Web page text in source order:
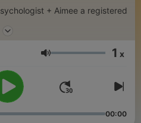
+ Aimee a registered
psychology.
Volym 1 x
00:00